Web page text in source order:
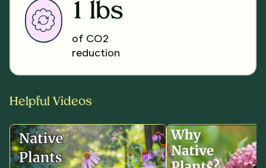
1 lbs
of CO2
reduction
Helpful Videos